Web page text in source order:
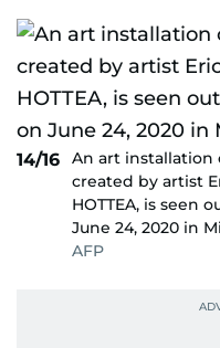
14/16
An art installation
created by artist
HOTTEA, is seen
June 24, 2020 in
AFP